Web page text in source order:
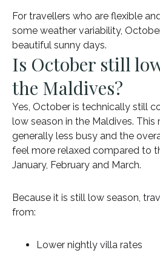
For travellers who are flexible
some weather variability,
beautiful sunny days.
Is October still
the Maldives?
Yes, October is technically still
low season in the Maldives. This
generally less busy and the
feel more relaxed compared to
January, February and March.
Because it is still low season,
from:
Lower nightly villa rates